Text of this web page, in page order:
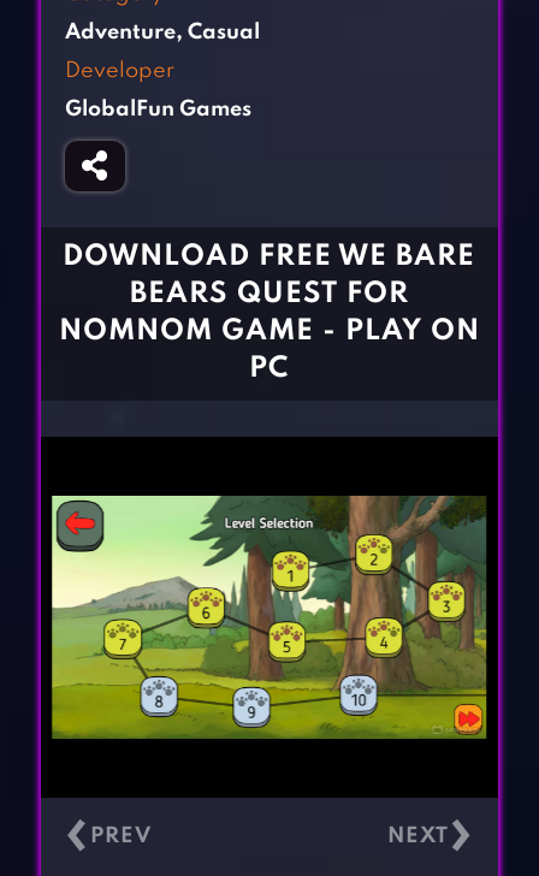
Fighting Games
Gun Games
Horror Games
BLOG
CONTACT
Adventure, Casual
Developer
GlobalFun Games
DOWNLOAD FREE WE BARE
BEARS QUEST FOR
NOMNOM GAME - PLAY ON
PC
‹ ›